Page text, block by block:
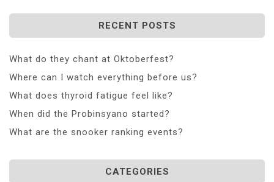
RECENT POSTS
What do they chant at Oktoberfest?
Where can I watch everything before us?
What does thyroid fatigue feel like?
When did the Probinsyano started?
What are the snooker ranking events?
CATEGORIES